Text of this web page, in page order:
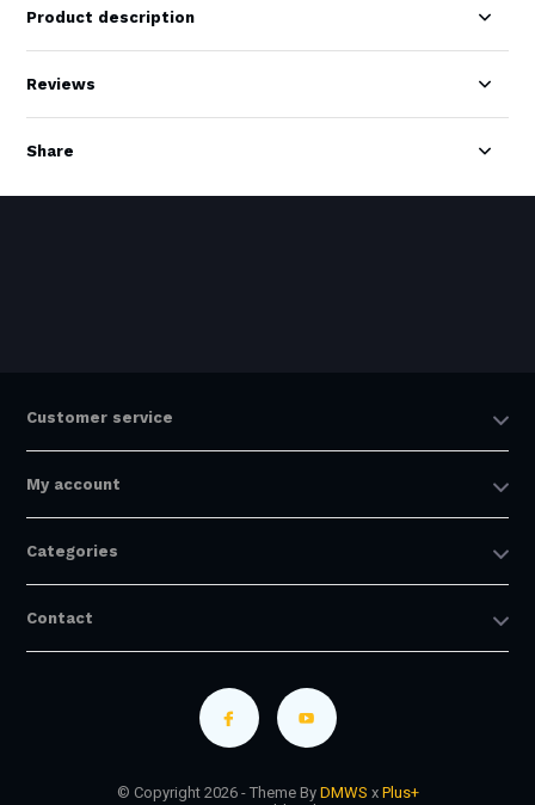
Product description
Reviews
Share
Customer service
My account
Categories
Contact
© Copyright 2026 - Theme By DMWS x Plus+